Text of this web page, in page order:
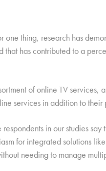
thing, research has
that has contributed to a
of online TV services,
services in addition to their
in our studies say
for integrated solutions
needing to manage